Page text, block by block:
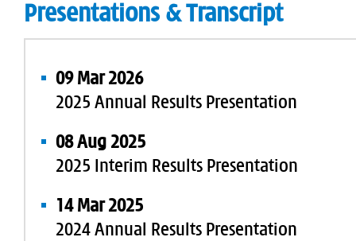
Presentations & Transcript
09 Mar 2026
2025 Annual Results Presentation
08 Aug 2025
2025 Interim Results Presentation
14 Mar 2025
2024 Annual Results Presentation